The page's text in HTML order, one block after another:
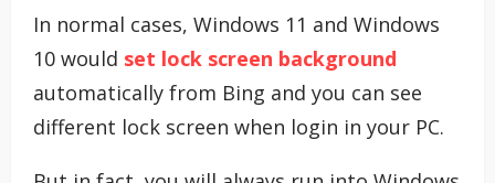
In normal cases, Windows 11 and Windows
10 would set lock screen background
automatically from Bing and you can see
different lock screen when login in your PC.